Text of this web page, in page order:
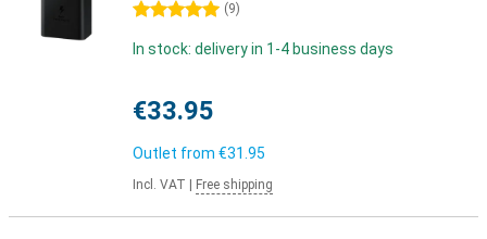
5 stars (9)
In stock: delivery in 1-4 business days
€33.95
Outlet from €31.95
Incl. VAT Free shipping